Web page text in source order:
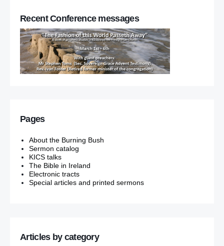
Recent Conference messages
Pages
About the Burning Bush
Sermon catalog
KICS talks
The Bible in Ireland
Electronic tracts
Special articles and printed sermons
Articles by category